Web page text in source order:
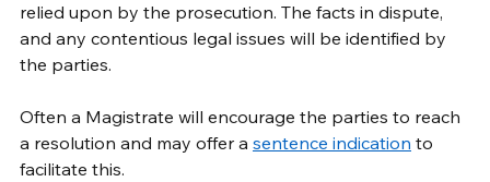
relied upon by the prosecution. The facts in dispute,
and any contentious legal issues will be identified by
the parties.
Often a Magistrate will encourage the parties to reach
a resolution and may offer a sentence indication to
facilitate this.